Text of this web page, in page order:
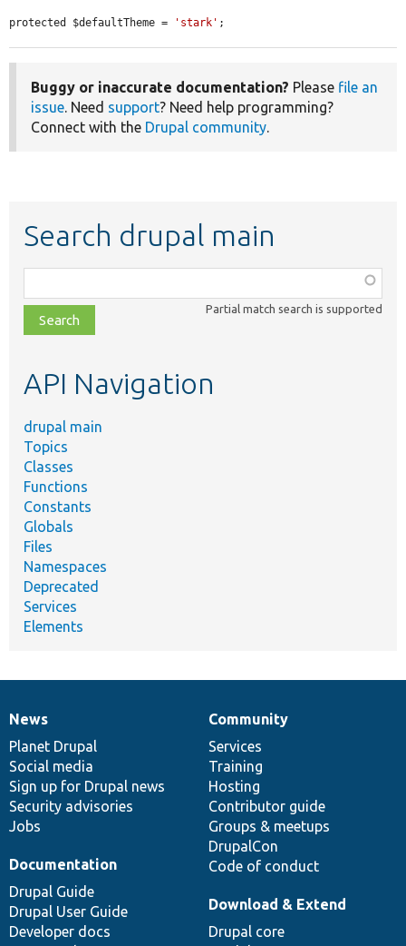
protected $defaultTheme = 'stark' ;
Buggy or inaccurate documentation? Please file an
issue. Need support? Need help programming?
Connect with the Drupal community.
Search drupal main
class,
file,
topic,
Partial match search is supported
API Navigation
drupal main
Topics
Classes
Functions
Constants
Globals
Files
Namespaces
Deprecated
Services
Elements
News
items
News
Planet Drupal
Social media
Sign up for Drupal news
Security advisories
Jobs
Our
community
Community
Services
Training
Hosting
Contributor guide
Groups & meetups
DrupalCon
Code of conduct
Documentation
Documentation
Drupal Guide
Drupal User Guide
Developer docs
Drupal
code
base
Download & Extend
Drupal core
Governance
of
community